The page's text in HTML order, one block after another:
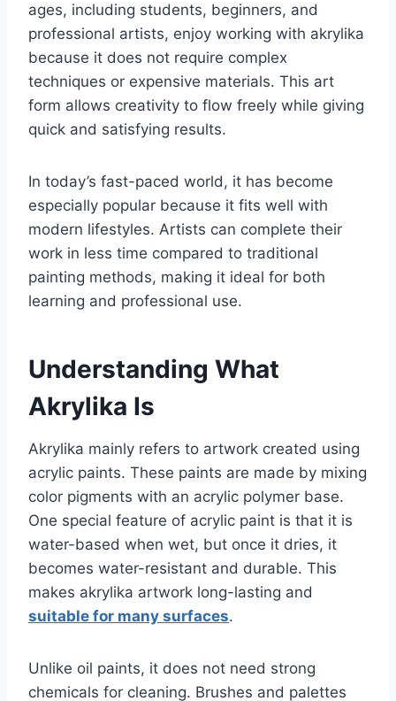
ages, including students, beginners, and
professional artists, enjoy working with akrylika
because it does not require complex
techniques or expensive materials. This art
form allows creativity to flow freely while giving
quick and satisfying results.
In today’s fast-paced world, it has become
especially popular because it fits well with
modern lifestyles. Artists can complete their
work in less time compared to traditional
painting methods, making it ideal for both
learning and professional use.
Understanding What
Akrylika Is
Akrylika mainly refers to artwork created using
acrylic paints. These paints are made by mixing
color pigments with an acrylic polymer base.
One special feature of acrylic paint is that it is
water-based when wet, but once it dries, it
becomes water-resistant and durable. This
makes akrylika artwork long-lasting and
suitable for many surfaces.
Unlike oil paints, it does not need strong
chemicals for cleaning. Brushes and palettes